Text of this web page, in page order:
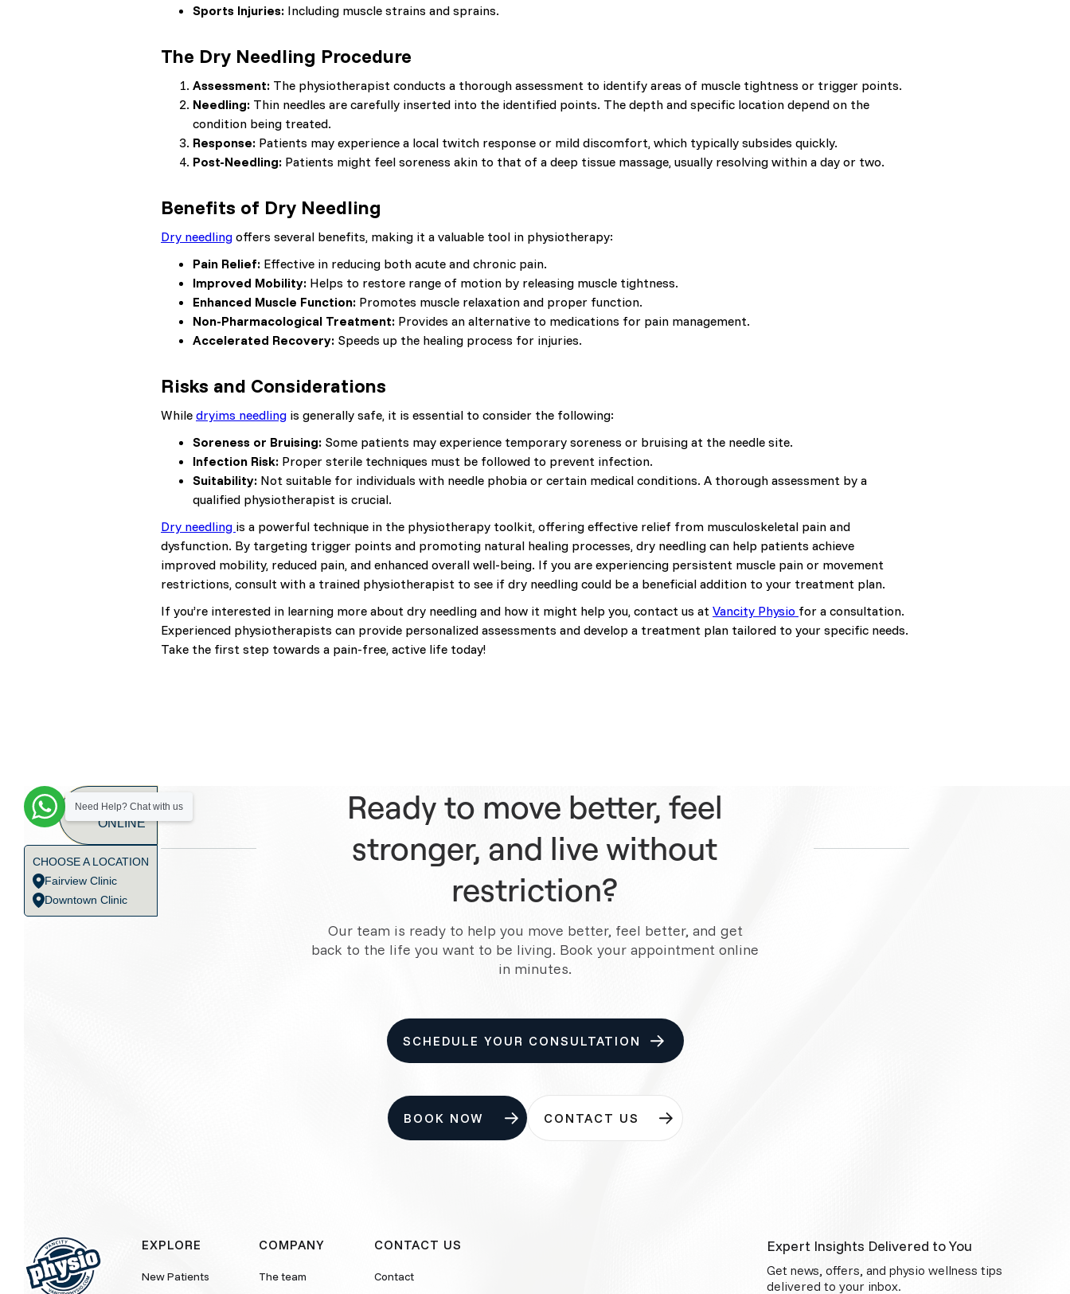
Sports Injuries: Including muscle strains and sprains.
The Dry Needling Procedure
Assessment: The physiotherapist conducts a thorough assessment to identify areas of muscle tightness or trigger points.
Needling: Thin needles are carefully inserted into the identified points. The depth and specific location depend on the
condition being treated.
Response: Patients may experience a local twitch response or mild discomfort, which typically subsides quickly.
Post-Needling: Patients might feel soreness akin to that of a deep tissue massage, usually resolving within a day or two.
Benefits of Dry Needling
Dry needling offers several benefits, making it a valuable tool in physiotherapy:
Pain Relief: Effective in reducing both acute and chronic pain.
Improved Mobility: Helps to restore range of motion by releasing muscle tightness.
Enhanced Muscle Function: Promotes muscle relaxation and proper function.
Non-Pharmacological Treatment: Provides an alternative to medications for pain management.
Accelerated Recovery: Speeds up the healing process for injuries.
Risks and Considerations
While dryims needling is generally safe, it is essential to consider the following:
Soreness or Bruising: Some patients may experience temporary soreness or bruising at the needle site.
Infection Risk: Proper sterile techniques must be followed to prevent infection.
Suitability: Not suitable for individuals with needle phobia or certain medical conditions. A thorough assessment by a
qualified physiotherapist is crucial.
Dry needling is a powerful technique in the physiotherapy toolkit, offering effective relief from musculoskeletal pain and
dysfunction. By targeting trigger points and promoting natural healing processes, dry needling can help patients achieve
improved mobility, reduced pain, and enhanced overall well-being. If you are experiencing persistent muscle pain or movement
restrictions, consult with a trained physiotherapist to see if dry needling could be a beneficial addition to your treatment plan.
If you’re interested in learning more about dry needling and how it might help you, contact us at Vancity Physio for a consultation.
Experienced physiotherapists can provide personalized assessments and develop a treatment plan tailored to your specific needs.
Take the first step towards a pain-free, active life today!
BOOK
ONLINE
CHOOSE A LOCATION
Fairview Clinic
Downtown Clinic
Need Help? Chat with us
Ready to move better, feel
stronger, and live without
restriction?
Our team is ready to help you move better, feel better, and get
back to the life you want to be living. Book your appointment online
in minutes.
SCHEDULE YOUR CONSULTATION
BOOK NOW CONTACT US
EXPLORE
New Patients
COMPANY
The team
CONTACT US
Contact
Expert Insights Delivered to You
Get news, offers, and physio wellness tips
delivered to your inbox.